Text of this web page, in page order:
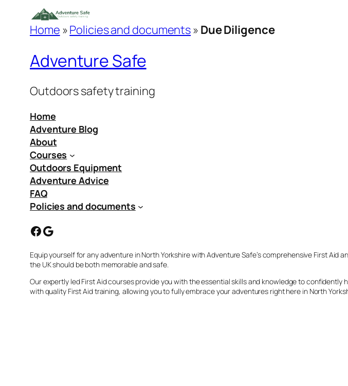
Home »Policies and documents» Due Diligence
Adventure Safe
Outdoors safety training
Home
Adventure Blog
About
Courses
Outdoors Equipment
Adventure Advice
FAQ
Policies and documents
Facebook
Google
Equip yourself for any adventure in North Yorkshire with Adventure Safe’s comprehensive First
the UK should be both memorable and safe.
Our expertly led First Aid courses provide you with the essential skills and knowledge to
with quality First Aid training, allowing you to fully embrace your adventures right here in North